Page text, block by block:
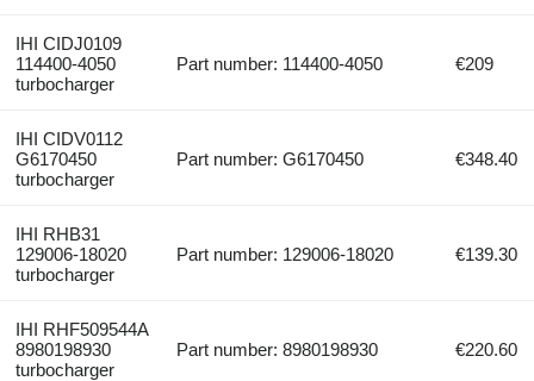
IHI CIDJ0109
114400-4050
turbocharger
Part number: 114400-4050 €209
IHI CIDV0112
G6170450
turbocharger
Part number: G6170450 €348.40
IHI RHB31
129006-18020
turbocharger
Part number: 129006-18020 €139.30
IHI RHF509544A
8980198930
turbocharger
Part number: 8980198930 €220.60